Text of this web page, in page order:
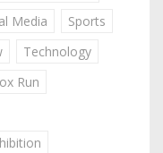
Media
Sports
Technology
Run